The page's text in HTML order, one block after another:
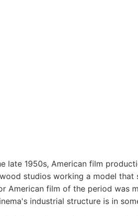
late 1950s, American film
studios working a model that
American film of the period was
industrial structure is in